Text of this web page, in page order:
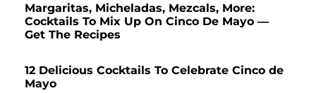
Margaritas, Micheladas, Mezcals, More:
Cocktails To Mix Up On Cinco De Mayo —
Get The Recipes
12 Delicious Cocktails To Celebrate Cinco de
Mayo